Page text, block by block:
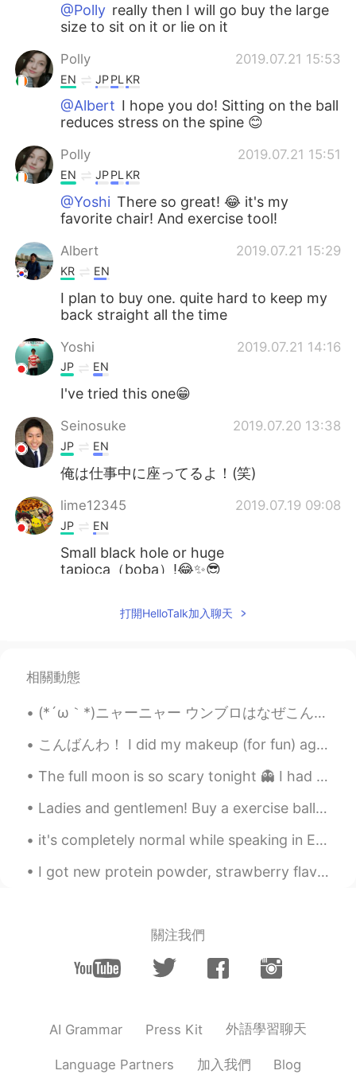
@Polly really then I will go buy the large
size to sit on it or lie on it
Polly 2019.07.21 15:53
EN JPPL KR
@Albert I hope you do! Sitting on the ball
reduces stress on the spine 😊
Polly 2019.07.21 15:51
EN JPPL KR
@Yoshi There so great! 😂 it's my
favorite chair! And exercise tool!
Albert 2019.07.21 15:29
KR EN
I plan to buy one. quite hard to keep my
back straight all the time
Yoshi 2019.07.21 14:16
JP EN
I've tried this one😁
Seinosuke 2019.07.20 13:38
JP EN
俺は仕事中に座ってるよ！(笑)
lime12345 2019.07.19 09:08
JP EN
Small black hole or huge
tapioca（boba）!😂✨😎
打開HelloTalk加入聊天
相關動態
(*´ω｀*)ニャーニャー ウンブロはなぜこんなにかわいいのか？😍 大きな目で、ふわふわな毛並み、愛くるしい動き、肉球、頭からしっぽまで僕の猫は魅力満載です！🌼🌼🌼こんなにもかわいいパーツがそろ...
こんばんわ！ I did my makeup (for fun) again, because I’m bored 🥺 I think it’s so cool that we can use ...
The full moon is so scary tonight 👻 I had to end my night run early, I was too scared running alo...
Ladies and gentlemen! Buy a exercise ball if you can. Use it as a chair when you are doing work ...
it's completely normal while speaking in English to not know every single thing. English has so m...
I got new protein powder, strawberry flavour! I am trying to gain a little more muscle. Drinkin...
關注我們
AI Grammar Press Kit 外語學習聊天
Language Partners 加入我們 Blog